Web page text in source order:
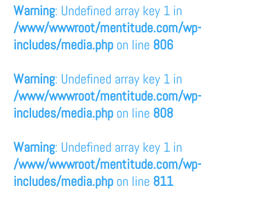
Warning: Undefined array key 1 in
/www/wwwroot/mentitude.com/wp-
includes/media.php on line 806
Warning: Undefined array key 1 in
/www/wwwroot/mentitude.com/wp-
includes/media.php on line 808
Warning: Undefined array key 1 in
/www/wwwroot/mentitude.com/wp-
includes/media.php on line 811